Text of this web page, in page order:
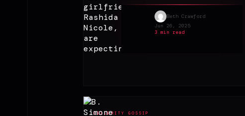
Beth Crawford
Jun 26, 2025
3 min read
CELEBRITY GOSSIP